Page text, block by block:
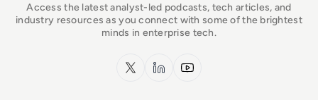
Access the latest analyst-led podcasts, tech articles, and
industry resources as you connect with some of the brightest
minds in enterprise tech.
x.com LinkedInYouTube